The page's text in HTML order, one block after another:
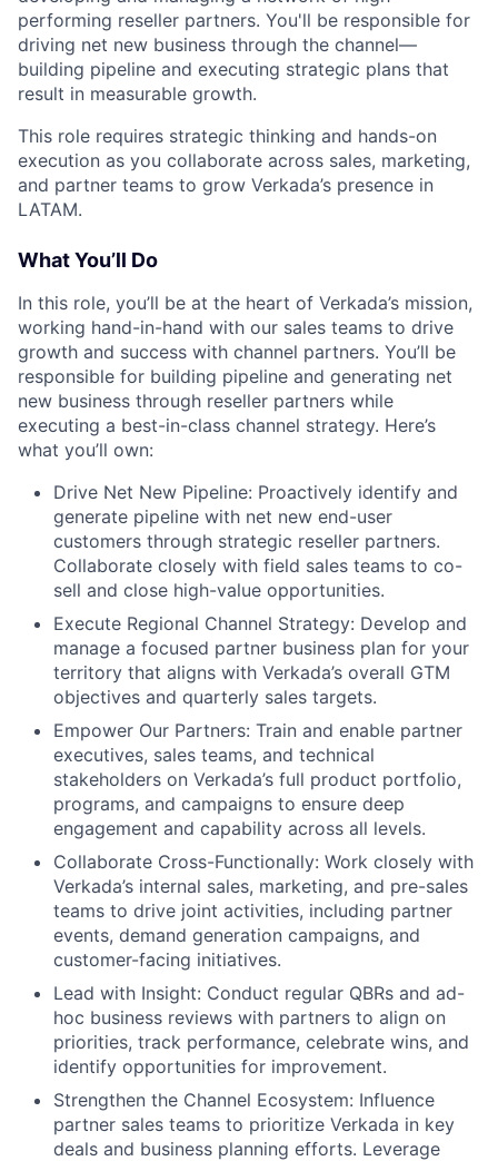
performing reseller partners. You'll be responsible for
driving net new business through the channel—
building pipeline and executing strategic plans that
result in measurable growth.
This role requires strategic thinking and hands-on
execution as you collaborate across sales, marketing,
and partner teams to grow Verkada’s presence in
LATAM.
What You’ll Do
In this role, you’ll be at the heart of Verkada’s mission,
working hand-in-hand with our sales teams to drive
growth and success with channel partners. You’ll be
responsible for building pipeline and generating net
new business through reseller partners while
executing a best-in-class channel strategy. Here’s
what you’ll own:
Drive Net New Pipeline: Proactively identify and
generate pipeline with net new end-user
customers through strategic reseller partners.
Collaborate closely with field sales teams to co-
sell and close high-value opportunities.
Execute Regional Channel Strategy: Develop and
manage a focused partner business plan for your
territory that aligns with Verkada’s overall GTM
objectives and quarterly sales targets.
Empower Our Partners: Train and enable partner
executives, sales teams, and technical
stakeholders on Verkada’s full product portfolio,
programs, and campaigns to ensure deep
engagement and capability across all levels.
Collaborate Cross-Functionally: Work closely with
Verkada’s internal sales, marketing, and pre-sales
teams to drive joint activities, including partner
events, demand generation campaigns, and
customer-facing initiatives.
Lead with Insight: Conduct regular QBRs and ad-
hoc business reviews with partners to align on
priorities, track performance, celebrate wins, and
identify opportunities for improvement.
Strengthen the Channel Ecosystem: Influence
partner sales teams to prioritize Verkada in key
deals and business planning efforts. Leverage